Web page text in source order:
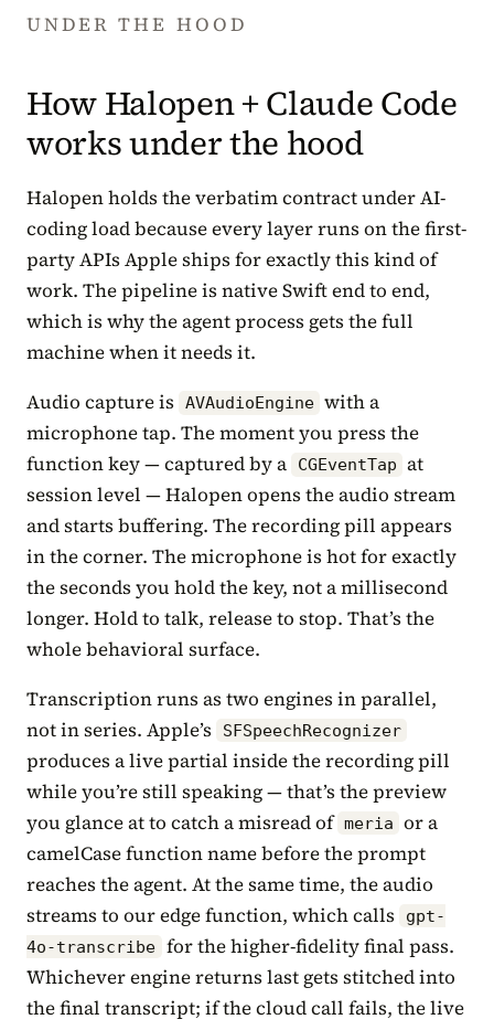
UNDER THE HOOD
How Halopen + Claude Code
works under the hood
Halopen holds the verbatim contract under AI-
coding load because every layer runs on the first-
party APIs Apple ships for exactly this kind of
work. The pipeline is native Swift end to end,
which is why the agent process gets the full
machine when it needs it.
Audio capture is AVAudioEngine with a
microphone tap. The moment you press the
function key — captured by a
CGEventTap at
session level — Halopen opens the audio stream
and starts buffering. The recording pill appears
in the corner. The microphone is hot for exactly
the seconds you hold the key, not a millisecond
longer. Hold to talk, release to stop. That’s the
whole behavioral surface.
Transcription runs as two engines in parallel,
not in series. Apple’s
SFSpeechRecognizer
produces a live partial inside the recording pill
while you’re still speaking — that’s the preview
you glance at to catch a misread of meria or a
camelCase function name before the prompt
reaches the agent. At the same time, the audio
streams to our edge function, which calls
gpt-
4o-transcribe for the higher-fidelity final pass.
Whichever engine returns last gets stitched into
the final transcript; if the cloud call fails, the live